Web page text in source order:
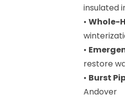
insulated
• Whole-
•
restore
• Burst
Andover